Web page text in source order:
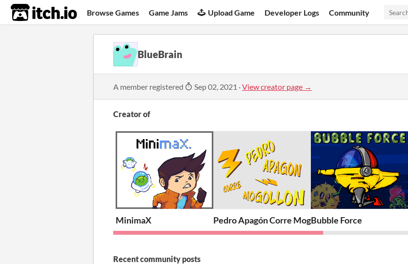
itch.io Browse Games Game Jams Upload Game Developer Logs Community
BlueBrain
A member registered Sep 02, 2021 ·View creator page →
Creator of
MinimaX Pedro Apagón Corre MogollónBubble Force
Recent community posts